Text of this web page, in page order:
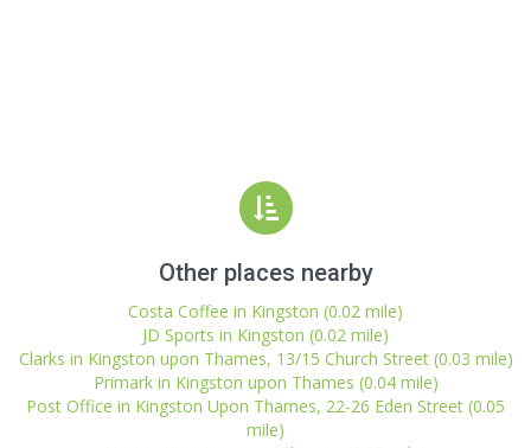
Other places nearby
Costa Coffee in Kingston (0.02 mile)
JD Sports in Kingston (0.02 mile)
Clarks in Kingston upon Thames, 13/15 Church Street (0.03 mile)
Primark in Kingston upon Thames (0.04 mile)
Post Office in Kingston Upon Thames, 22-26 Eden Street (0.05
mile)